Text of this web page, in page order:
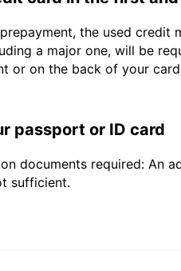
the used credit
a major one, will be
or on the back of your
passport or ID card
documents required: An
sufficient.